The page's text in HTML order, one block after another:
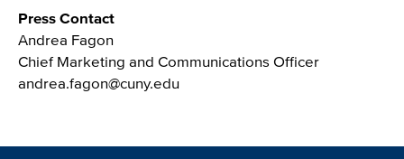
Press Contact
Andrea Fagon
Chief Marketing and Communications Officer
andrea.fagon@cuny.edu